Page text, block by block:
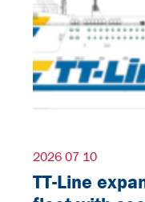
2026 07 10
TT-Line